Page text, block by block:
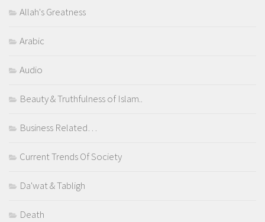
Allah's Greatness
Arabic
Audio
Beauty & Truthfulness of Islam..
Business Related…
Current Trends Of Society
Da'wat & Tabligh
Death